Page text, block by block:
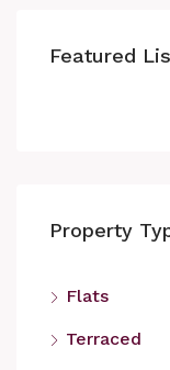
Featured
Property
Flats
Terraced